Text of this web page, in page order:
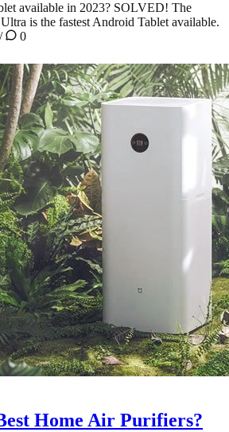
available in 2023? SOLVED! The
is the fastest Android Tablet available.
/ 0
Home Air Purifiers?